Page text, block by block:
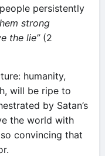
persistently
strong
the lie”(2
humanity,
will be ripe to
by Satan’s
the world with
convincing that